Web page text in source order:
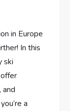
in Europe
In this
ski
and
a